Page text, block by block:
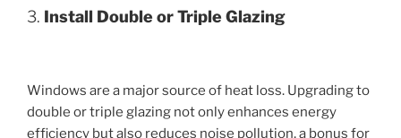
3. Install Double or Triple Glazing
Windows are a major source of heat loss. Upgrading to
double or triple glazing not only enhances energy
efficiency but also reduces noise pollution, a bonus for